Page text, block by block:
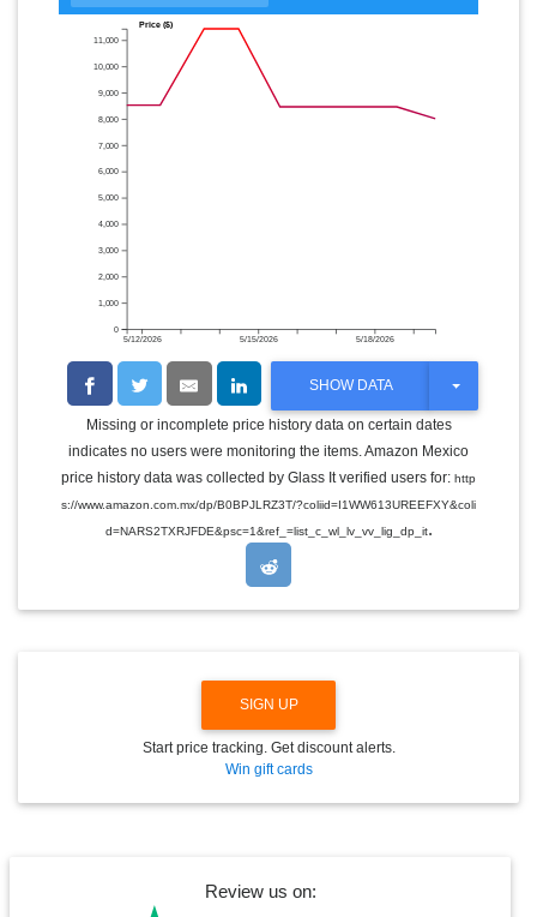
5/12/2026 5/15/2026 5/18/2026
0
1,000
2,000
3,000
4,000
5,000
6,000
7,000
8,000
9,000
10,000
11,000
Price ($)
SHOW DATA
T
G
L
E
R
N
Missing or incomplete price history data on certain dates
indicates no users were monitoring the items. Amazon Mexico
price history data was collected by Glass It verified users for: http
s://www.amazon.com.mx/dp/B0BPJLRZ3T/?coliid=I1WW613UREEFXY&coli
d=NARS2TXRJFDE&psc=1&ref_=list_c_wl_lv_vv_lig_dp_it.
SIGN UP
Start price tracking. Get discount alerts.
Win gift cards
Review us on: